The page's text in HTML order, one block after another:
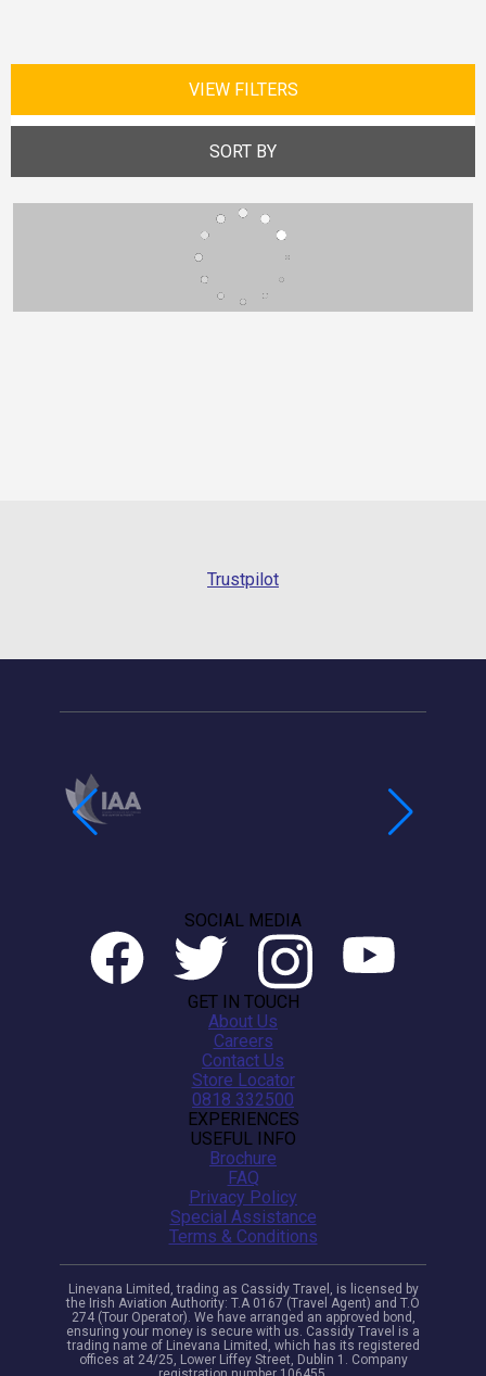
VIEW FILTERS
SORT BY
Trustpilot
USEFUL INFO
Brochure
FAQ
Privacy Policy
Special Assistance
Terms & Conditions
EXPERIENCES
GET IN TOUCH
About Us
Careers
Contact Us
Store Locator
0818 332500
SOCIAL MEDIA
Linevana Limited, trading as Cassidy Travel, is licensed by
the Irish Aviation Authority: T.A 0167 (Travel Agent) and T.O
274 (Tour Operator). We have arranged an approved bond,
ensuring your money is secure with us. Cassidy Travel is a
trading name of Linevana Limited, which has its registered
offices at 24/25, Lower Liffey Street, Dublin 1. Company